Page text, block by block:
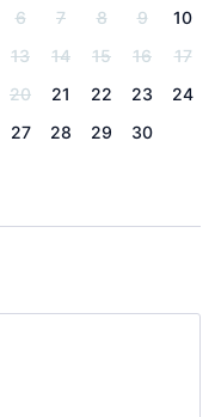
6
7 8 9
10
13
14 15 16 17
20
21 22 23 24
27
28 29 30